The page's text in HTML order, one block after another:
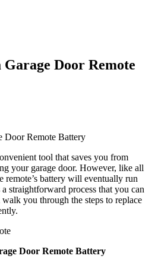
Door Remote
tool that saves you from
your garage door. However, like all
remote’s battery will eventually run
straightforward process that you can
you through the steps to replace
Door Remote Battery